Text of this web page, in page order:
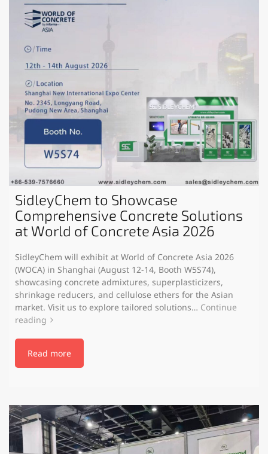
SidleyChem to Showcase
Comprehensive Concrete Solutions
at World of Concrete Asia 2026
SidleyChem will exhibit at World of Concrete Asia 2026
(WOCA) in Shanghai (August 12-14, Booth W5S74),
showcasing concrete admixtures, superplasticizers,
shrinkage reducers, and cellulose ethers for the Asian
market. Visit us to explore tailored solutions… Continue
reading
Read more